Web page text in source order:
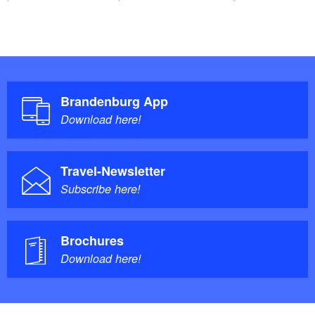
municipality you will find the Königs-Mühle mill, an
open-air pool and the village museum.
Points of interest / background information:
Neubarnim: Avenue of linden trees, half-timbered
houses
Letschin: Schinkelturm tower
Villages with original character: Wollup, Zechin,
Friedrichsaue and Wilhelmsaue
Brandenburg App
Download here!
Travel-Newsletter
Subscribe here!
Brochures
Download here!